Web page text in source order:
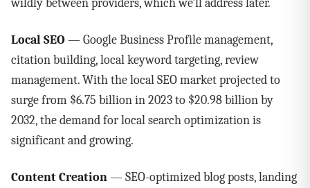
wildly between providers, which we'll address later.
Local SEO— Google Business Profile management,
citation building, local keyword targeting, review
management. With the local SEO market projected to
surge from $6.75 billion in 2023 to $20.98 billion by
2032, the demand for local search optimization is
significant and growing.
Content Creation— SEO-optimized blog posts, landing